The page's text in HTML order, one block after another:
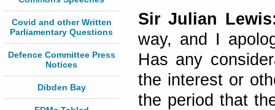
Covid and other Written
Parliamentary Questions
Defence Committee Press
Notices
Dibden Bay
Sir Julian
way, and I
Has any
the interest or
the period that